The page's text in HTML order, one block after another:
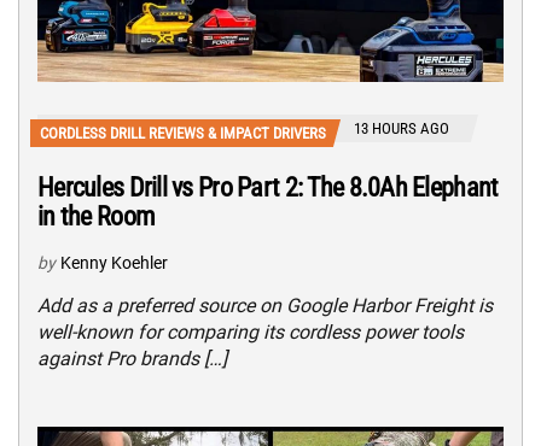
CORDLESS DRILL REVIEWS & IMPACT DRIVERS 13 HOURS AGO
Hercules Drill vs Pro Part 2: The 8.0Ah Elephant
in the Room
by Kenny Koehler
Add as a preferred source on Google Harbor Freight is
well-known for comparing its cordless power tools
against Pro brands […]